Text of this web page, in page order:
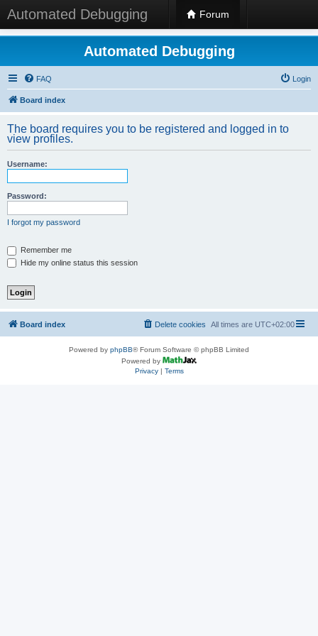
Automated Debugging Forum
Automated Debugging
FAQ Login
Board index
The board requires you to be registered and logged in to
view profiles.
Username:
Password:
I forgot my password
Remember me
Hide my online status this session
Board index All times are UTC+02:00
Delete cookies
Powered by phpBB® Forum Software © phpBB Limited
Powered by
Privacy| Terms